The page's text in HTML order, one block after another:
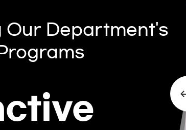
Our Department's